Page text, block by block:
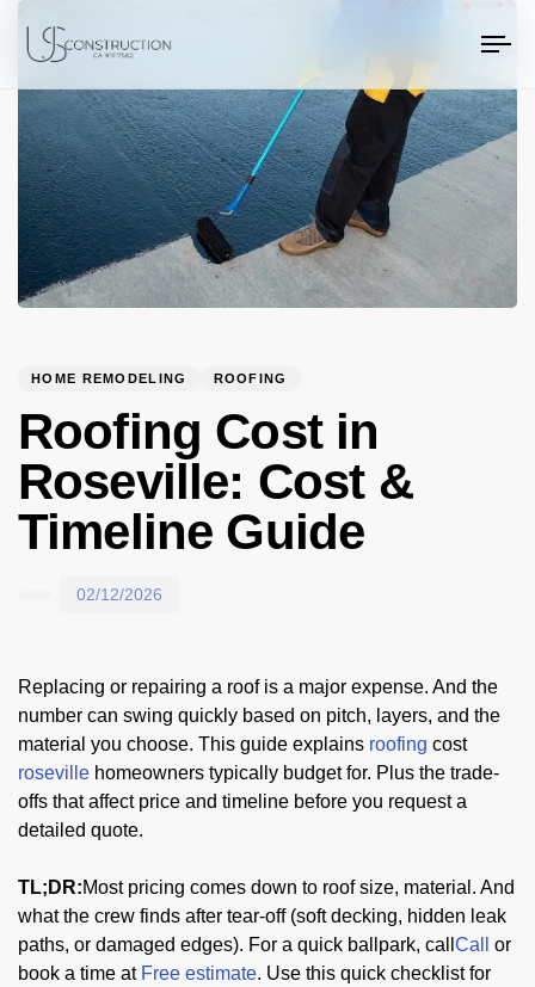
US Construction Remodeling Corp.
IN:
HOME REMODELING ROOFING
Roofing Cost in
Roseville: Cost &
Timeline Guide
02/12/2026
Replacing or repairing a roof is a major expense. And the
number can swing quickly based on pitch, layers, and the
material you choose. This guide explains roofing cost
roseville homeowners typically budget for. Plus the trade-
offs that affect price and timeline before you request a
detailed quote.
TL;DR:Most pricing comes down to roof size, material. And
what the crew finds after tear-off (soft decking, hidden leak
paths, or damaged edges). For a quick ballpark, call Call
or
book a time at Free estimate. Use this quick checklist for